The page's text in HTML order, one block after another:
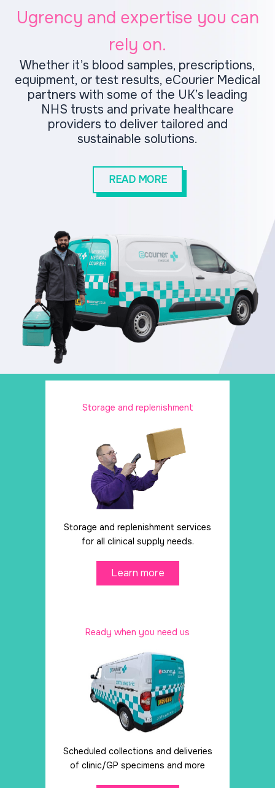
Ugrency and expertise you can
rely on.
Whether it’s blood samples, prescriptions,
equipment, or test results, eCourier Medical
partners with some of the UK’s leading
NHS trusts and private healthcare
providers to deliver tailored and
sustainable solutions.
READ MORE
Storage and replenishment
Storage and replenishment services
for all clinical supply needs.
Learn more
Ready when you need us
Scheduled collections and deliveries
of clinic/GP specimens and more